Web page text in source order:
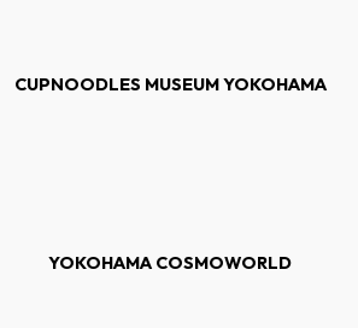
CUPNOODLES MUSEUM YOKOHAMA
YOKOHAMA COSMOWORLD